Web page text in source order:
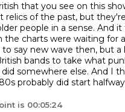
that you see on this
relics of the past, but
people in a sense. And it
the charts were waiting for
say new wave then, but a
bands to take what
somewhere else. And I
probably did start
is 00:05:24